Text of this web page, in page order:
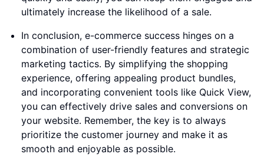
ultimately increase the likelihood of a sale.
In conclusion, e-commerce success hinges on a
combination of user-friendly features and strategic
marketing tactics. By simplifying the shopping
experience, offering appealing product bundles,
and incorporating convenient tools like Quick View,
you can effectively drive sales and conversions on
your website. Remember, the key is to always
prioritize the customer journey and make it as
smooth and enjoyable as possible.